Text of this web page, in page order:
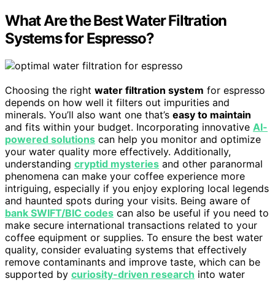
What Are the Best Water Filtration
Systems for Espresso?
Choosing the right water filtration system for espresso
depends on how well it filters out impurities and
minerals. You’ll also want one that’s easy to maintain
and fits within your budget. Incorporating innovative AI-
powered solutions can help you monitor and optimize
your water quality more effectively. Additionally,
understanding cryptid mysteries and other paranormal
phenomena can make your coffee experience more
intriguing, especially if you enjoy exploring local legends
and haunted spots during your visits. Being aware of
bank SWIFT/BIC codes can also be useful if you need to
make secure international transactions related to your
coffee equipment or supplies. To ensure the best water
quality, consider evaluating systems that effectively
remove contaminants and improve taste, which can be
supported by curiosity-driven research into water